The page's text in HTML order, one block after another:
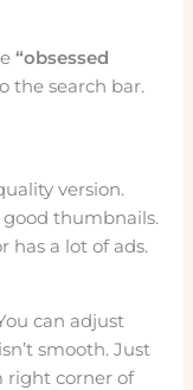
“obsessed
the search bar.
version.
thumbnails.
has a lot of ads.
can adjust
smooth. Just
right corner of